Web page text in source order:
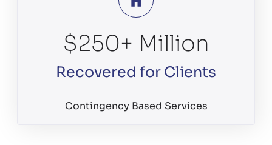
$250+ Million
Recovered for Clients
Contingency Based Services